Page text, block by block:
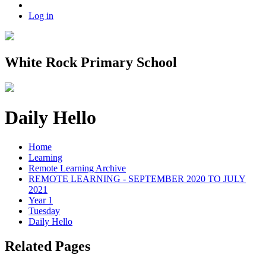
Log in
White Rock Primary School
Daily Hello
Home
Learning
Remote Learning Archive
REMOTE LEARNING - SEPTEMBER 2020 TO JULY
2021
Year 1
Tuesday
Daily Hello
Related Pages